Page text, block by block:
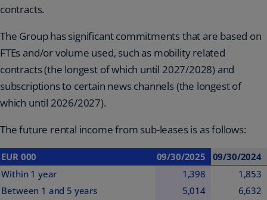
contracts.
The Group has significant commitments that are based on
FTEs and/or volume used, such as mobility related
contracts (the longest of which until 2027/2028) and
subscriptions to certain news channels (the longest of
which until 2026/2027).
The future rental income from sub-leases is as follows:
EUR 000 09/30/2025
09/30/2024
Within 1 year
1,398
1,853
Between 1 and 5 years
5,014
6,632